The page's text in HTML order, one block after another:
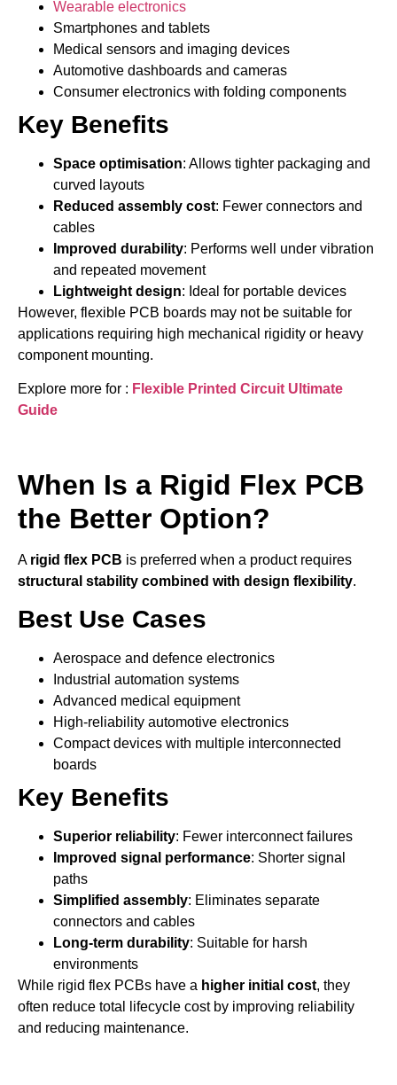
Wearable electronics
Smartphones and tablets
Medical sensors and imaging devices
Automotive dashboards and cameras
Consumer electronics with folding components
Key Benefits
Space optimisation: Allows tighter packaging and
curved layouts
Reduced assembly cost: Fewer connectors and
cables
Improved durability: Performs well under vibration
and repeated movement
Lightweight design: Ideal for portable devices
However, flexible PCB boards may not be suitable for
applications requiring high mechanical rigidity or heavy
component mounting.
Explore more for : Flexible Printed Circuit Ultimate
Guide
When Is a Rigid Flex PCB
the Better Option?
A rigid flex PCB is preferred when a product requires
structural stability combined with design flexibility.
Best Use Cases
Aerospace and defence electronics
Industrial automation systems
Advanced medical equipment
High-reliability automotive electronics
Compact devices with multiple interconnected
boards
Key Benefits
Superior reliability: Fewer interconnect failures
Improved signal performance: Shorter signal
paths
Simplified assembly: Eliminates separate
connectors and cables
Long-term durability: Suitable for harsh
environments
While rigid flex PCBs have a higher initial cost, they
often reduce total lifecycle cost by improving reliability
and reducing maintenance.